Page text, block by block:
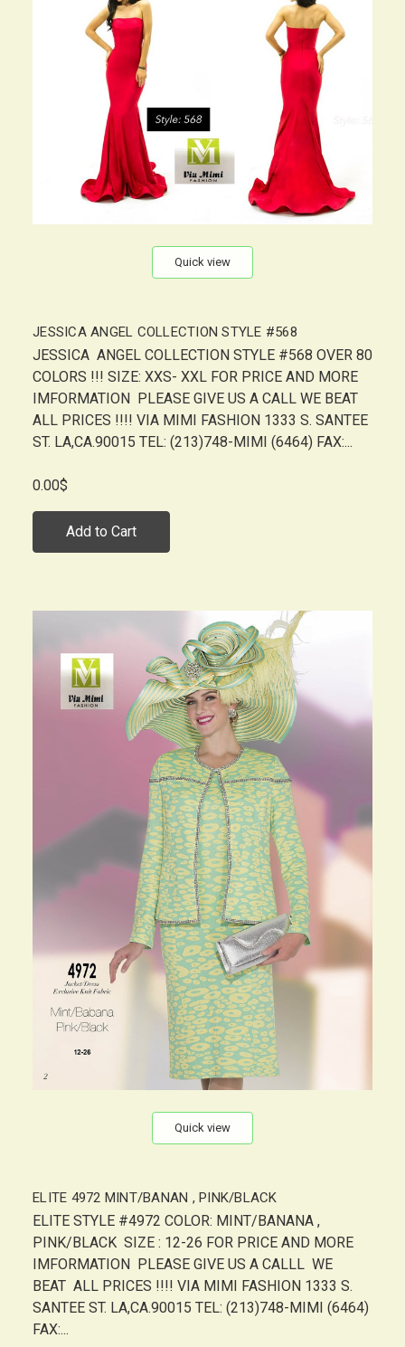
Quick view
JESSICA ANGEL COLLECTION STYLE #568
JESSICA ANGEL COLLECTION STYLE #568 OVER 80
COLORS !!! SIZE: XXS- XXL FOR PRICE AND MORE
IMFORMATION PLEASE GIVE US A CALL WE BEAT
ALL PRICES !!!! VIA MIMI FASHION 1333 S. SANTEE
ST. LA,CA.90015 TEL: (213)748-MIMI (6464) FAX:...
0.00$
Add to Cart
Quick view
ELITE 4972 MINT/BANAN , PINK/BLACK
ELITE STYLE #4972 COLOR: MINT/BANANA ,
PINK/BLACK SIZE : 12-26 FOR PRICE AND MORE
IMFORMATION PLEASE GIVE US A CALLL WE
BEAT ALL PRICES !!!! VIA MIMI FASHION 1333 S.
SANTEE ST. LA,CA.90015 TEL: (213)748-MIMI (6464)
FAX:...